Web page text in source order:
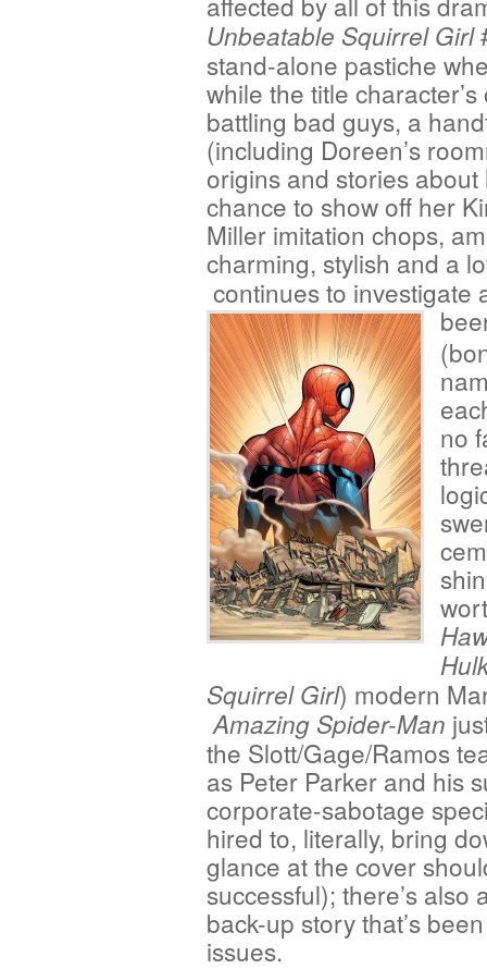
Unbeatable Squirrel Girl
stand-alone pastiche
while the title
battling bad guys, a
(including Doreen’s
origins and stories
chance to show off her
Miller imitation chops,
charming, stylish and a
continues to investigate
no
Squirrel Girl) modern
Amazing Spider-Man
the Slott/Gage/Ramos
as Peter Parker and his
corporate-sabotage
hired to, literally, bring
glance at the cover
successful); there’s also
back-up story that’s
issues.